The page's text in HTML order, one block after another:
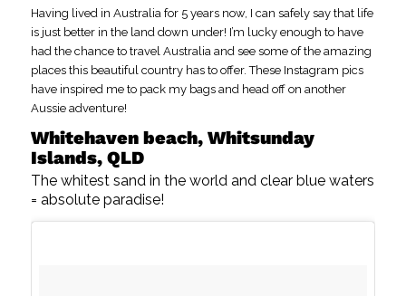
Having lived in Australia for 5 years now, I can safely say that life
is just better in the land down under! I’m lucky enough to have
had the chance to travel Australia and see some of the amazing
places this beautiful country has to offer. These Instagram pics
have inspired me to pack my bags and head off on another
Aussie adventure!
Whitehaven beach, Whitsunday
Islands, QLD
The whitest sand in the world and clear blue waters
= absolute paradise!